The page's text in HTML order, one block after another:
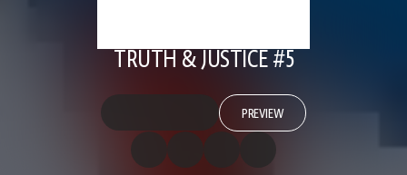
TRUTH & JUSTICE #5
PREVIEW